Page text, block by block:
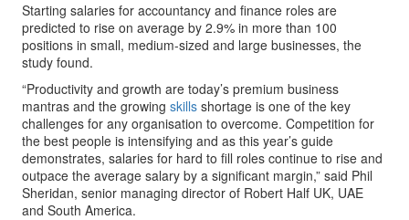
Starting salaries for accountancy and finance roles are
predicted to rise on average by 2.9% in more than 100
positions in small, medium-sized and large businesses, the
study found.
“Productivity and growth are today’s premium business
mantras and the growing skills shortage is one of the key
challenges for any organisation to overcome. Competition for
the best people is intensifying and as this year’s guide
demonstrates, salaries for hard to fill roles continue to rise and
outpace the average salary by a significant margin,” said Phil
Sheridan, senior managing director of Robert Half UK, UAE
and South America.